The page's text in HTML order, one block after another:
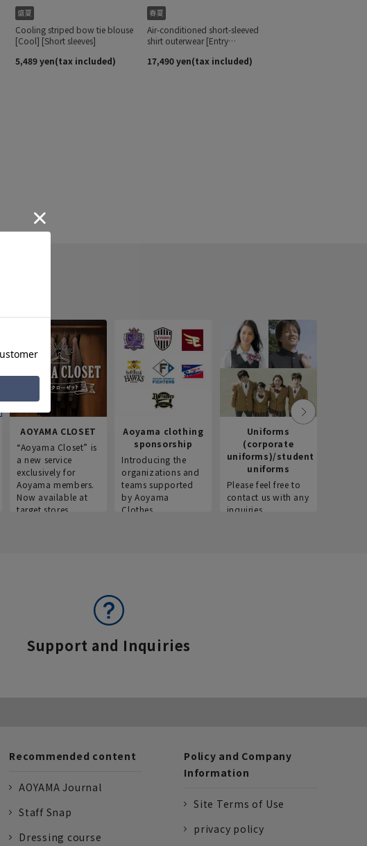
AOYAMA CLOSET
“Aoyama Closet” is
a new service
exclusively for
Aoyama members.
Now available at
target stores.
Aoyama clothing
sponsorship
Introducing the
organizations and
teams supported
by Aoyama
Clothes.
Uniforms
(corporate
uniforms)/student
uniforms
Please feel free to
contact us with any
inquiries.
Support and Inquiries
Recommended content
AOYAMA Journal
Staff Snap
Dressing course
Policy and Company
Information
Site Terms of Use
privacy policy